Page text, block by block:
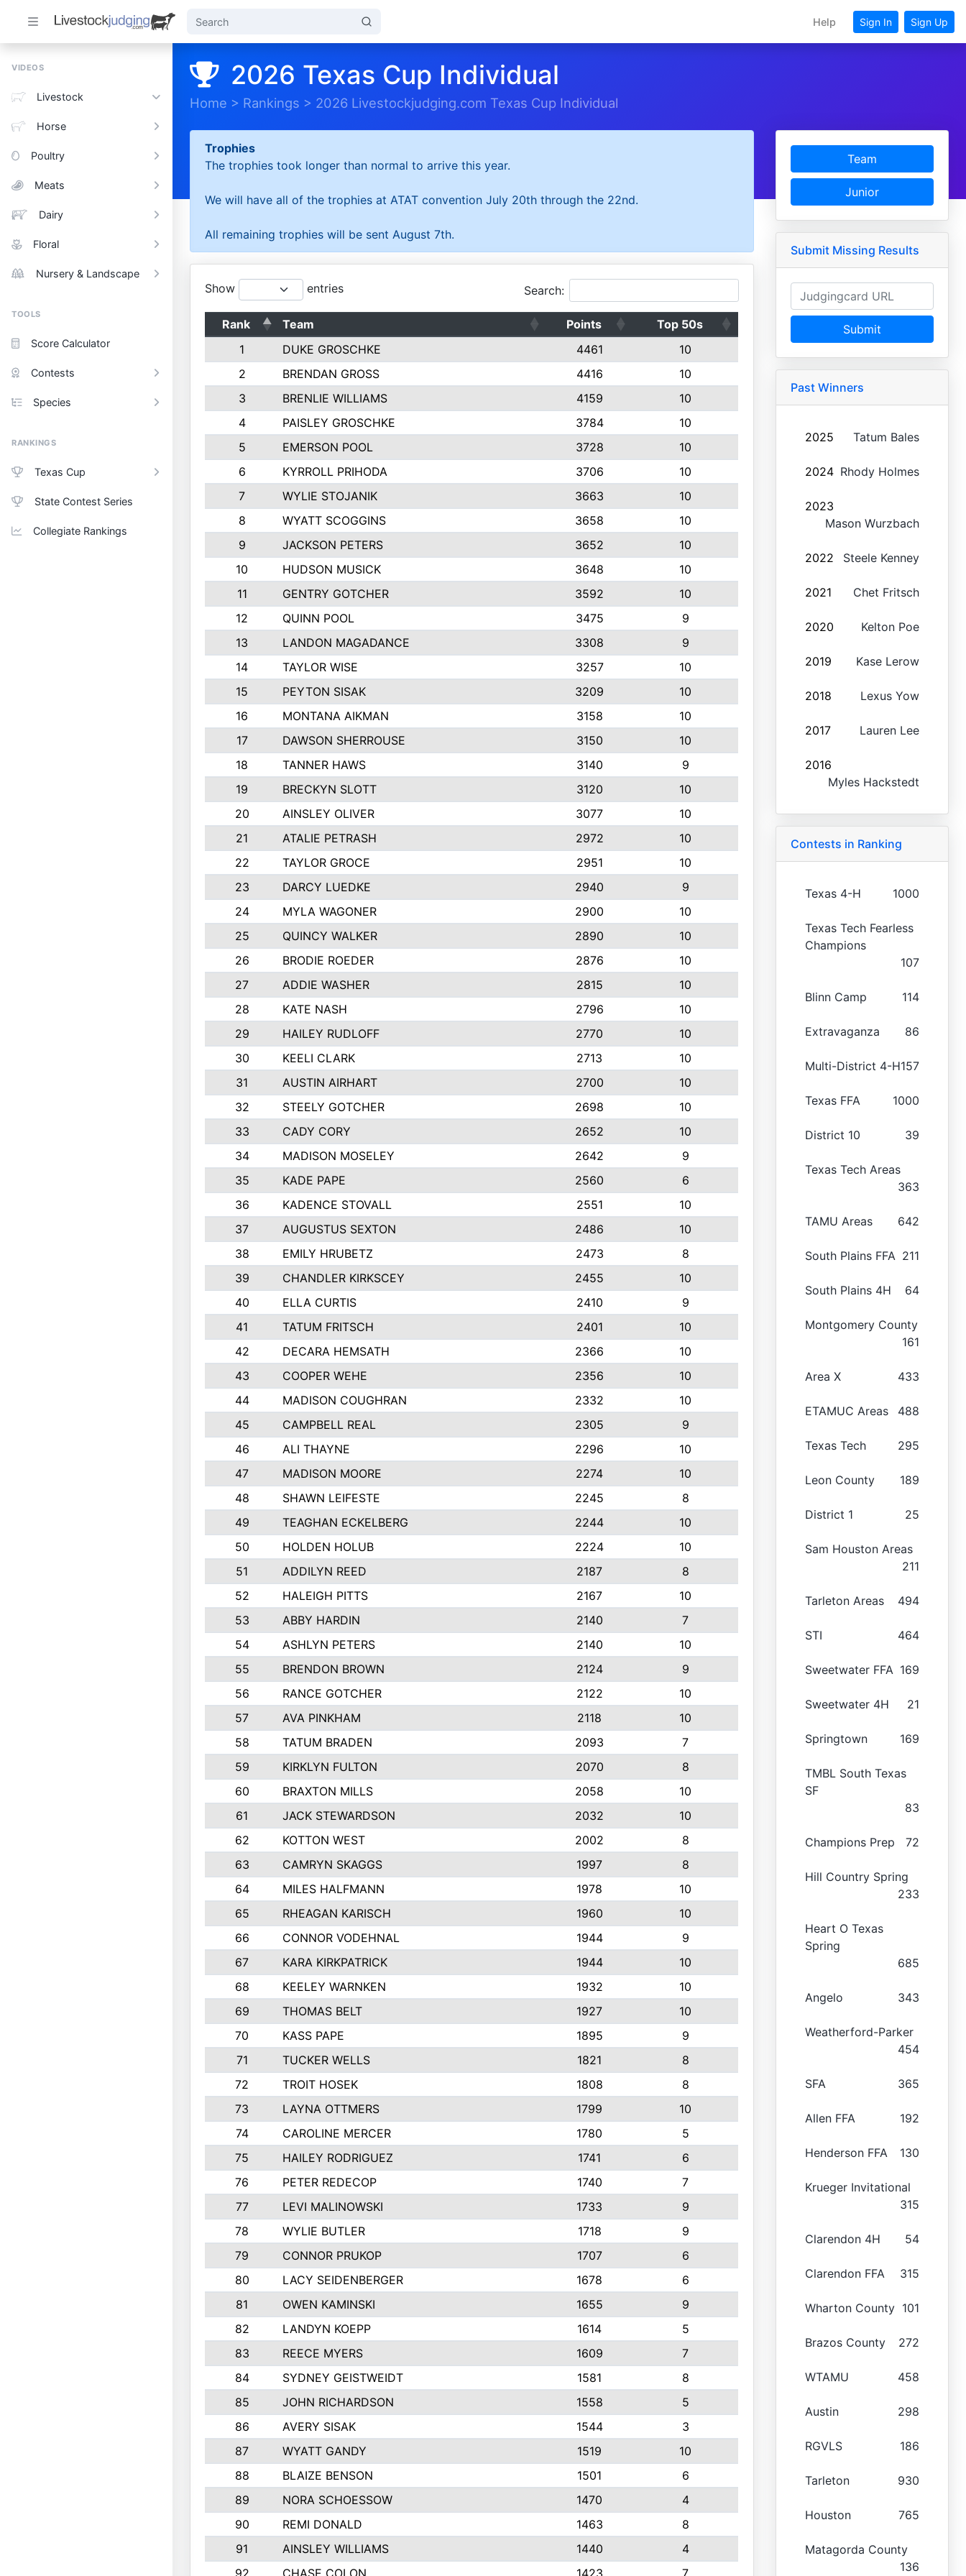
Help Sign In Sign Up
VIDEOS
Livestock
Horse
Poultry
Meats
Dairy
Floral
Nursery & Landscape
TOOLS
Score Calculator
Contests
Species
RANKINGS
Texas Cup
State Contest Series
Collegiate Rankings
2026 Texas Cup Individual
Home > Rankings > 2026 Livestockjudging.com Texas Cup Individual
Trophies
The trophies took longer than normal to arrive this year.
We will have all of the trophies at ATAT convention July 20th through the 22nd.
All remaining trophies will be sent August 7th.
Show entries Search:
Rank Team Points
Top 50s
1
DUKE GROSCHKE 4461
10
2
BRENDAN GROSS 4416
10
3
BRENLIE WILLIAMS 4159
10
4
PAISLEY GROSCHKE 3784
10
5
EMERSON POOL 3728
10
6
KYRROLL PRIHODA 3706
10
7
WYLIE STOJANIK 3663
10
8
WYATT SCOGGINS 3658
10
9
JACKSON PETERS 3652
10
10
HUDSON MUSICK 3648
10
11
GENTRY GOTCHER 3592
10
12
QUINN POOL 3475
9
13
LANDON MAGADANCE 3308
9
14
TAYLOR WISE 3257
10
15
PEYTON SISAK 3209
10
16
MONTANA AIKMAN 3158
10
17
DAWSON SHERROUSE 3150
10
18
TANNER HAWS 3140
9
19
BRECKYN SLOTT 3120
10
20
AINSLEY OLIVER 3077
10
21
ATALIE PETRASH 2972
10
22
TAYLOR GROCE 2951
10
23
DARCY LUEDKE 2940
9
24
MYLA WAGONER 2900
10
25
QUINCY WALKER 2890
10
26
BRODIE ROEDER 2876
10
27
ADDIE WASHER 2815
10
28
KATE NASH 2796
10
29
HAILEY RUDLOFF 2770
10
30
KEELI CLARK 2713
10
31
AUSTIN AIRHART 2700
10
32
STEELY GOTCHER 2698
10
33
CADY CORY 2652
10
34
MADISON MOSELEY 2642
9
35
KADE PAPE 2560
6
36
KADENCE STOVALL 2551
10
37
AUGUSTUS SEXTON 2486
10
38
EMILY HRUBETZ 2473
8
39
CHANDLER KIRKSCEY 2455
10
40
ELLA CURTIS 2410
9
41
TATUM FRITSCH 2401
10
42
DECARA HEMSATH 2366
10
43
COOPER WEHE 2356
10
44
MADISON COUGHRAN 2332
10
45
CAMPBELL REAL 2305
9
46
ALI THAYNE 2296
10
47
MADISON MOORE 2274
10
48
SHAWN LEIFESTE 2245
8
49
TEAGHAN ECKELBERG 2244
10
50
HOLDEN HOLUB 2224
10
51
ADDILYN REED 2187
8
52
HALEIGH PITTS 2167
10
53
ABBY HARDIN 2140
7
54
ASHLYN PETERS 2140
10
55
BRENDON BROWN 2124
9
56
RANCE GOTCHER 2122
10
57
AVA PINKHAM 2118
10
58
TATUM BRADEN 2093
7
59
KIRKLYN FULTON 2070
8
60
BRAXTON MILLS 2058
10
61
JACK STEWARDSON 2032
10
62
KOTTON WEST 2002
8
63
CAMRYN SKAGGS 1997
8
64
MILES HALFMANN 1978
10
65
RHEAGAN KARISCH 1960
10
66
CONNOR VODEHNAL 1944
9
67
KARA KIRKPATRICK 1944
10
68
KEELEY WARNKEN 1932
10
69
THOMAS BELT 1927
10
70
KASS PAPE 1895
9
71
TUCKER WELLS 1821
8
72
TROIT HOSEK 1808
8
73
LAYNA OTTMERS 1799
10
74
CAROLINE MERCER 1780
5
75
HAILEY RODRIGUEZ 1741
6
76
PETER REDECOP 1740
7
77
LEVI MALINOWSKI 1733
9
78
WYLIE BUTLER 1718
9
79
CONNOR PRUKOP 1707
6
80
LACY SEIDENBERGER 1678
6
81
OWEN KAMINSKI 1655
9
82
LANDYN KOEPP 1614
5
83
REECE MYERS 1609
7
84
SYDNEY GEISTWEIDT 1581
8
85
JOHN RICHARDSON 1558
5
86
AVERY SISAK 1544
3
87
WYATT GANDY 1519
10
88
BLAIZE BENSON 1501
6
89
NORA SCHOESSOW 1470
4
90
REMI DONALD 1463
8
91
AINSLEY WILLIAMS 1440
4
92
CHASE COLON 1423 7
Team
Junior
Submit Missing Results
Submit
Past Winners
2025 Tatum Bales
2024 Rhody Holmes
2023
Mason Wurzbach
2022 Steele Kenney
2021 Chet Fritsch
2020 Kelton Poe
2019 Kase Lerow
2018 Lexus Yow
2017 Lauren Lee
2016
Myles Hackstedt
Contests in Ranking
Texas 4-H 1000
Texas Tech Fearless
Champions
107
Blinn Camp 114
Extravaganza 86
Multi-District 4-H157
Texas FFA 1000
District 10 39
Texas Tech Areas
363
TAMU Areas 642
South Plains FFA 211
South Plains 4H 64
Montgomery County
161
Area X 433
ETAMUC Areas 488
Texas Tech 295
Leon County 189
District 1 25
Sam Houston Areas
211
Tarleton Areas 494
STI 464
Sweetwater FFA 169
Sweetwater 4H 21
Springtown 169
TMBL South Texas
SF
83
Champions Prep 72
Hill Country Spring
233
Heart O Texas
Spring
685
Angelo 343
Weatherford-Parker
454
SFA 365
Allen FFA 192
Henderson FFA 130
Krueger Invitational
315
Clarendon 4H 54
Clarendon FFA 315
Wharton County 101
Brazos County 272
WTAMU 458
Austin 298
RGVLS 186
Tarleton 930
Houston 765
Matagorda County
136